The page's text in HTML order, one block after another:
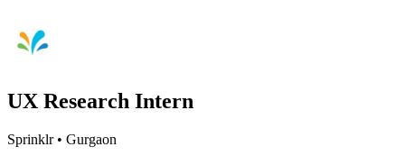
UX Research Intern
Sprinklr• Gurgaon